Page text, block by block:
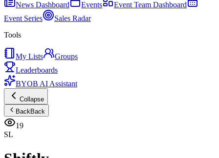
News Dashboard
Events
Event Team Dashboard
Event Series
Sales Radar
Tools
My Lists
Groups
Leaderboards
BYOB AI Assistant
Collapse
BackBack
19
SL